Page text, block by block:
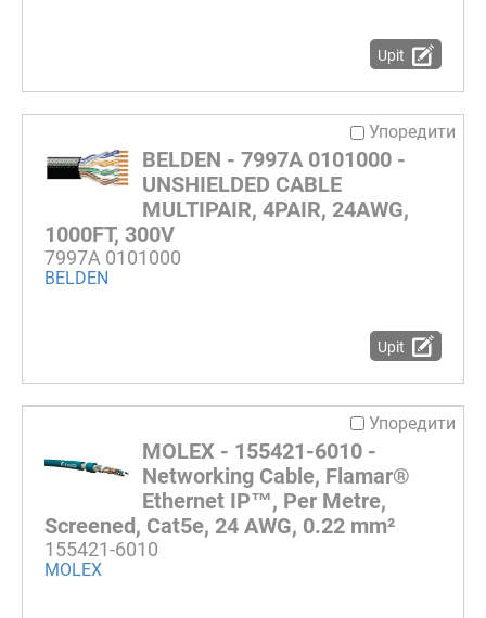
Upit
Упоредити
BELDEN - 7997A 0101000 -
UNSHIELDED CABLE
MULTIPAIR, 4PAIR, 24AWG,
1000FT, 300V
7997A 0101000
BELDEN
Upit
Упоредити
MOLEX - 155421-6010 -
Networking Cable, Flamar®
Ethernet IP™, Per Metre,
Screened, Cat5e, 24 AWG, 0.22 mm²
155421-6010
MOLEX